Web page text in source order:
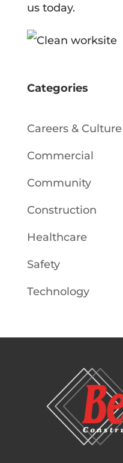
us today.
Categories
Careers & Culture
Commercial
Community
Construction
Healthcare
Safety
Technology